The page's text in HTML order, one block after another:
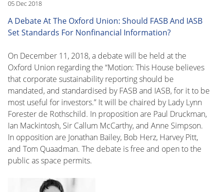
05 Dec 2018
A Debate At The Oxford Union: Should FASB And IASB
Set Standards For Nonfinancial Information?
On December 11, 2018, a debate will be held at the
Oxford Union regarding the “Motion: This House believes
that corporate sustainability reporting should be
mandated, and standardised by FASB and IASB, for it to be
most useful for investors.” It will be chaired by Lady Lynn
Forester de Rothschild. In proposition are Paul Druckman,
Ian Mackintosh, Sir Callum McCarthy, and Anne Simpson.
In opposition are Jonathan Bailey, Bob Herz, Harvey Pitt,
and Tom Quaadman. The debate is free and open to the
public as space permits.